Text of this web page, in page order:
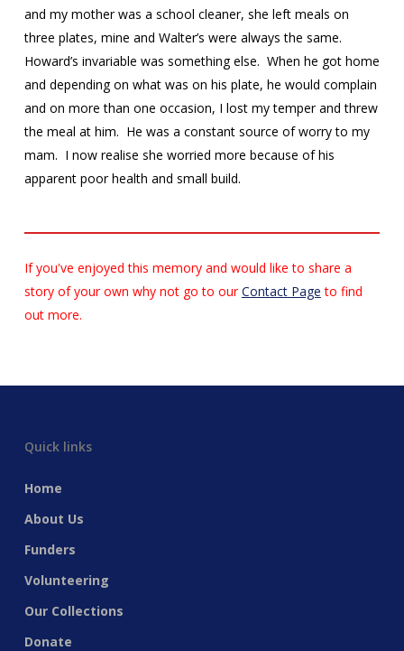
and my mother was a school cleaner, she left meals on
three plates, mine and Walter’s were always the same.
Howard’s invariable was something else. When he got home
and depending on what was on his plate, he would complain
and on more than one occasion, I lost my temper and threw
the meal at him. He was a constant source of worry to my
mam. I now realise she worried more because of his
apparent poor health and small build.
If you've enjoyed this memory and would like to share a
story of your own why not go to ourContact Page to find
out more.
Quick links
Home
About Us
Funders
Volunteering
Our Collections
Donate